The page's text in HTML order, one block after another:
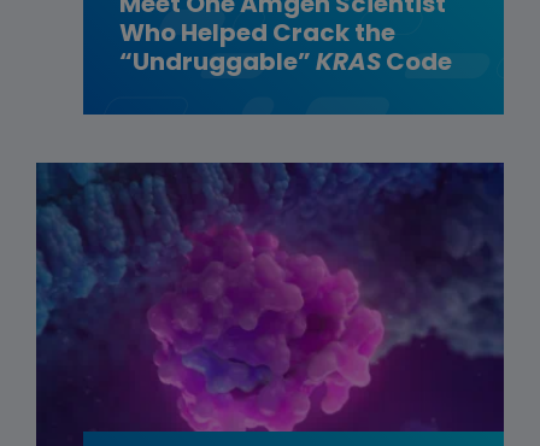
Meet One Amgen Scientist
Who Helped Crack the
“Undruggable” KRASCode